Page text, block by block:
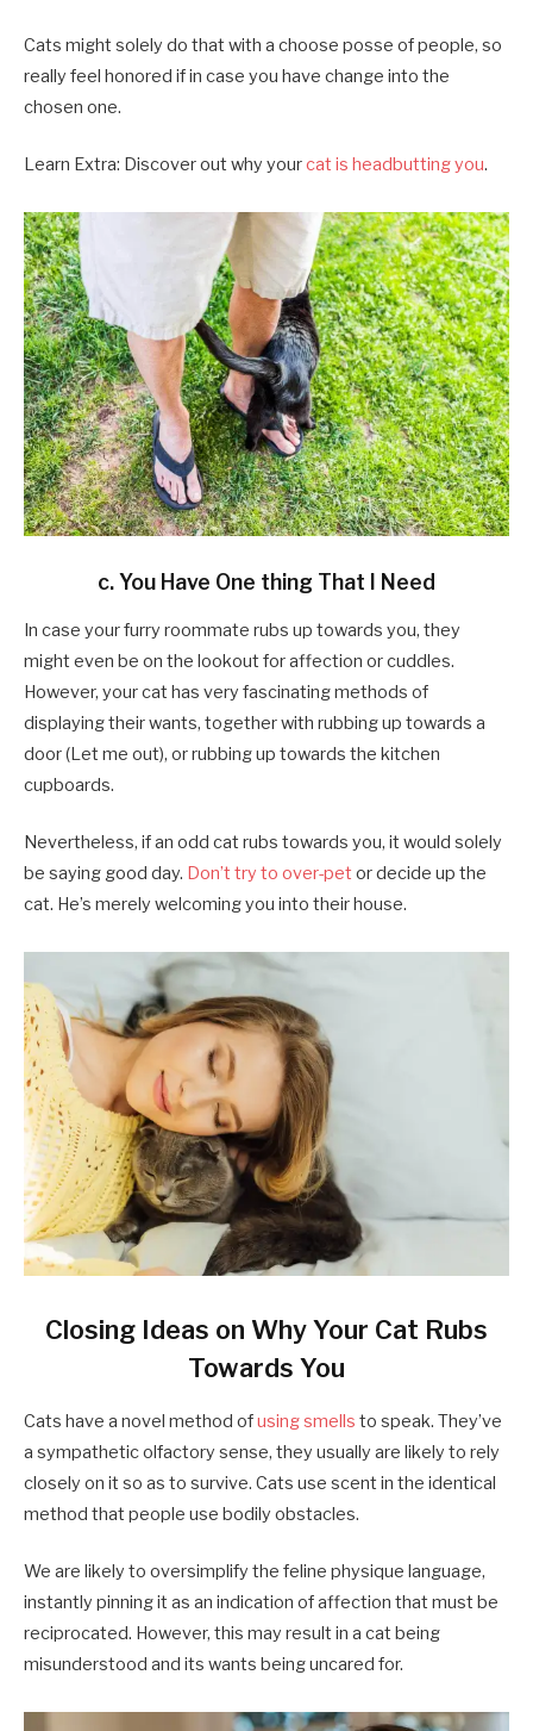
Cats might solely do that with a choose posse of people, so
really feel honored if in case you have change into the
chosen one.
Learn Extra: Discover out why yourcat is headbutting you.
c. You Have One thing That I Need
In case your furry roommate rubs up towards you, they
might even be on the lookout for affection or cuddles.
However, your cat has very fascinating methods of
displaying their wants, together with rubbing up towards a
door (Let me out), or rubbing up towards the kitchen
cupboards.
Nevertheless, if an odd cat rubs towards you, it would solely
be saying good day. Don’t try to over-pet or decide up the
cat. He’s merely welcoming you into their house.
Closing Ideas on Why Your Cat Rubs
Towards You
Cats have a novel method ofusing smells to speak. They’ve
a sympathetic olfactory sense, they usually are likely to rely
closely on it so as to survive. Cats use scent in the identical
method that people use bodily obstacles.
We are likely to oversimplify the feline physique language,
instantly pinning it as an indication of affection that must be
reciprocated. However, this may result in a cat being
misunderstood and its wants being uncared for.